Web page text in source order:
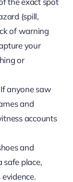
(spill,
of warning
your
or
If anyone saw
and
accounts
and
safe place,